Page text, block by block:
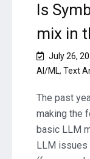
Is
mix in
July 26,
AI/ML, Text
The past
making the
basic LLM
LLM issues